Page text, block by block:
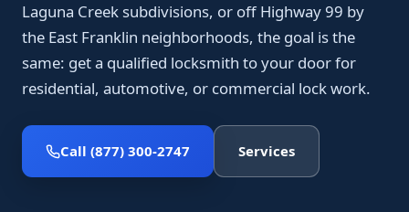
Laguna Creek subdivisions, or off Highway 99 by
the East Franklin neighborhoods, the goal is the
same: get a qualified locksmith to your door for
residential, automotive, or commercial lock work.
Call (877) 300-2747 Services